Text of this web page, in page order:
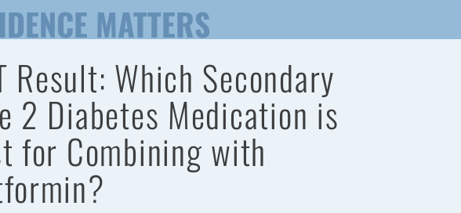
MATTERS
Result: Which Secondary
2 Diabetes Medication is
for Combining with